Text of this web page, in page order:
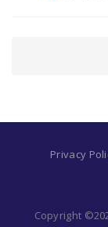
Privacy
Copyright